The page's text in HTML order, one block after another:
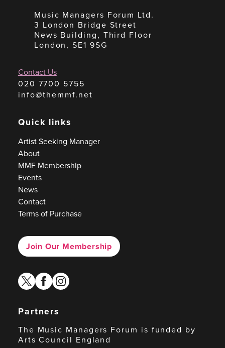
Music Managers Forum Ltd.
3 London Bridge Street
News Building, Third Floor
London, SE1 9SG
Contact Us
020 7700 5755
info@themmf.net
Quick links
Artist Seeking Manager
About
MMF Membership
Events
News
Contact
Terms of Purchase
Join Our Membership
twitterfacebook
instagram
Partners
The Music Managers Forum is funded by
Arts Council England